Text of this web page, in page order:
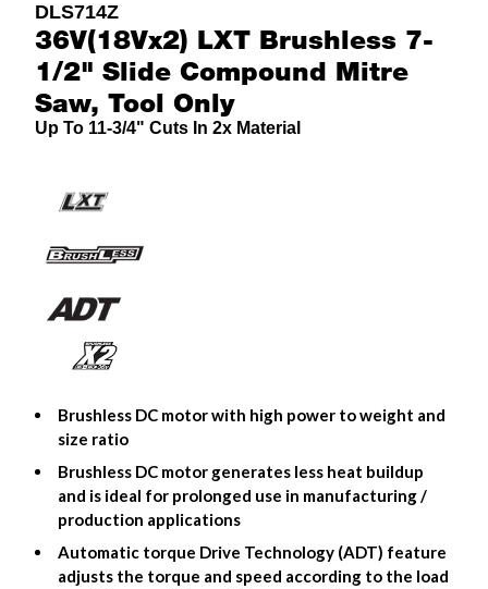
DLS714Z
36V(18Vx2) LXT Brushless 7-
1/2" Slide Compound Mitre
Saw, Tool Only
Up To 11-3/4" Cuts In 2x Material
Brushless DC motor with high power to weight and
size ratio
Brushless DC motor generates less heat buildup
and is ideal for prolonged use in manufacturing /
production applications
Automatic torque Drive Technology (ADT) feature
adjusts the torque and speed according to the load